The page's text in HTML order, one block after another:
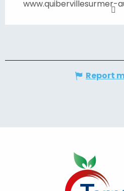
www.quibervillesurmer-
Report